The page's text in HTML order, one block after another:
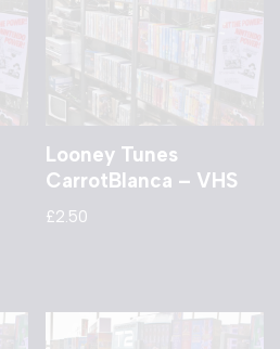
Looney Tunes
CarrotBlanca – VHS
£2.50